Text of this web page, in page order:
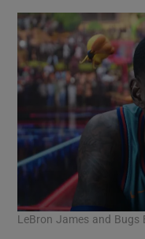
LeBron James and Bugs